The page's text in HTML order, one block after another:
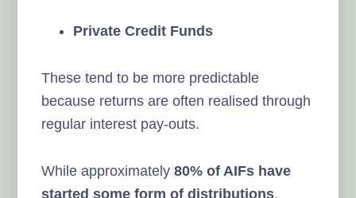
Private Credit Funds
These tend to be more predictable
because returns are often realised through
regular interest pay-outs.
While approximately80% of AIFs have
started some form of distributions,